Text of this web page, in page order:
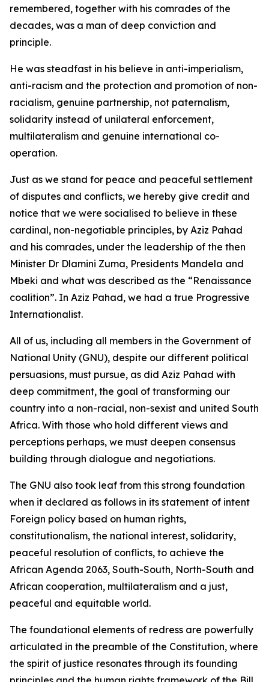
remembered, together with his comrades of the
decades, was a man of deep conviction and
principle.
He was steadfast in his believe in anti-imperialism,
anti-racism and the protection and promotion of non-
racialism, genuine partnership, not paternalism,
solidarity instead of unilateral enforcement,
multilateralism and genuine international co-
operation.
Just as we stand for peace and peaceful settlement
of disputes and conflicts, we hereby give credit and
notice that we were socialised to believe in these
cardinal, non-negotiable principles, by Aziz Pahad
and his comrades, under the leadership of the then
Minister Dr Dlamini Zuma, Presidents Mandela and
Mbeki and what was described as the “Renaissance
coalition”. In Aziz Pahad, we had a true Progressive
Internationalist.
All of us, including all members in the Government of
National Unity (GNU), despite our different political
persuasions, must pursue, as did Aziz Pahad with
deep commitment, the goal of transforming our
country into a non-racial, non-sexist and united South
Africa. With those who hold different views and
perceptions perhaps, we must deepen consensus
building through dialogue and negotiations.
The GNU also took leaf from this strong foundation
when it declared as follows in its statement of intent
Foreign policy based on human rights,
constitutionalism, the national interest, solidarity,
peaceful resolution of conflicts, to achieve the
African Agenda 2063, South-South, North-South and
African cooperation, multilateralism and a just,
peaceful and equitable world.
The foundational elements of redress are powerfully
articulated in the preamble of the Constitution, where
the spirit of justice resonates through its founding